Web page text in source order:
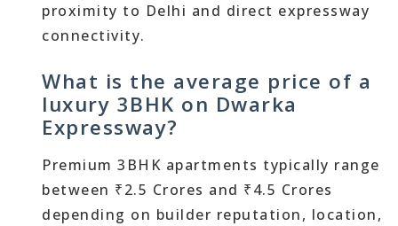
proximity to Delhi and direct expressway
connectivity.
What is the average price of a
luxury 3BHK on Dwarka
Expressway?
Premium 3BHK apartments typically range
between ₹2.5 Crores and ₹4.5 Crores
depending on builder reputation, location,